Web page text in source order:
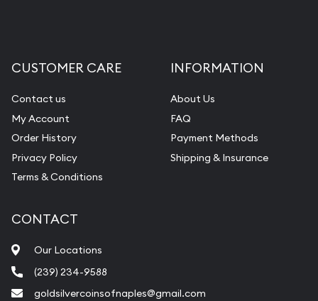
CUSTOMER CARE
Contact us
My Account
Order History
Privacy Policy
Terms & Conditions
INFORMATION
About Us
FAQ
Payment Methods
Shipping & Insurance
CONTACT
Our Locations
(239) 234-9588
goldsilvercoinsofnaples@gmail.com